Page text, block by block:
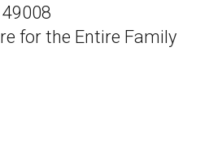
49008
for the Entire Family